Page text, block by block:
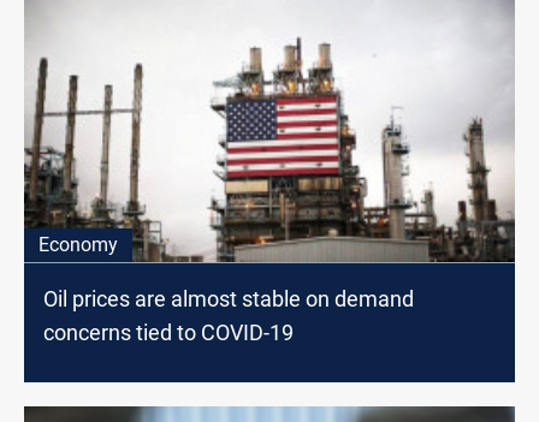
Economy
Oil prices are almost stable on demand
concerns tied to COVID-19